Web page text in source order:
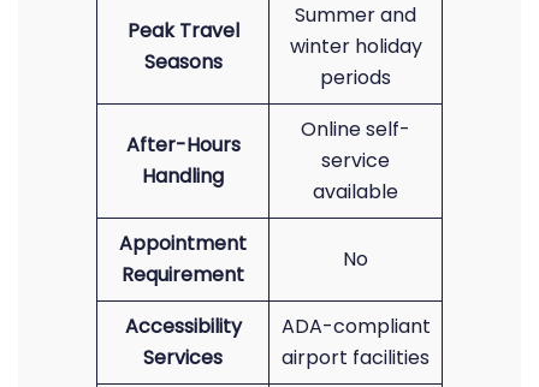
Peak Travel
Seasons
Summer and
winter holiday
periods
After-Hours
Handling
Online self-
service
available
Appointment
Requirement
No
Accessibility
Services
ADA-compliant
airport facilities